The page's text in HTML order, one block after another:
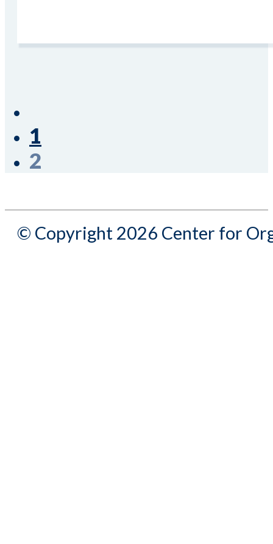
1
2
© Copyright 2026 Center for